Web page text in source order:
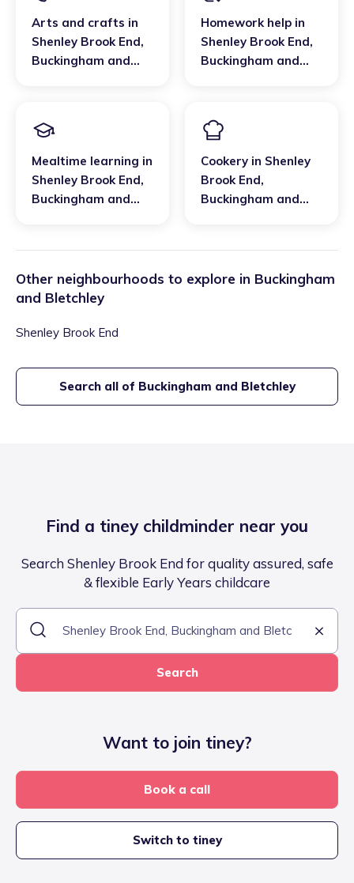
Arts and crafts in
Shenley Brook End,
Buckingham and
Homework help in
Shenley Brook End,
Buckingham and
Mealtime learning in
Shenley Brook End,
Buckingham and
Cookery in Shenley
Brook End,
Buckingham and
Other neighbourhoods to explore in Buckingham
and Bletchley
Shenley Brook End
Search all of Buckingham and Bletchley
Find a tiney childminder near you
Search Shenley Brook End for quality assured, safe
& flexible Early Years childcare
Search
Want to join tiney?
Book a call
Switch to tiney